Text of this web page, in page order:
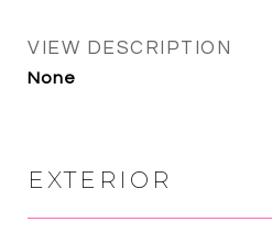
VIEW DESCRIPTION
None
EXTERIOR